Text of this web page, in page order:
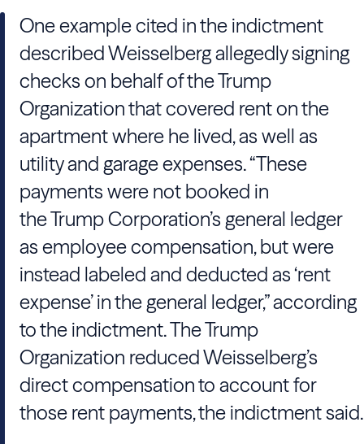
One example cited in the indictment
describedWeisselbergallegedly signing
checks on behalf ofthe Trump
Organizationthat covered rent on the
apartment where he lived, as well as
utility and garage expenses. “These
payments were not booked in
theTrumpCorporation’s general ledger
as employee compensation, but were
instead labeled and deducted as ‘rent
expense’ in the general ledger,” according
to the indictment.The Trump
Organization reducedWeisselberg’s
direct compensation to account for
those rent payments, the indictment said.